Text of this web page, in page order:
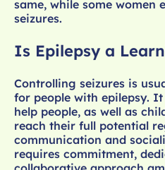
same, while some women
seizures.
Is Epilepsy a
Controlling seizures is
for people with epilepsy.
help people, as well as
reach their full potential
communication and
requires commitment,